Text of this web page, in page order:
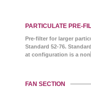
PARTICULATE PRE-
Pre-filter for larger
Standard 52-76. Standard
at configuration is a
FAN SECTION